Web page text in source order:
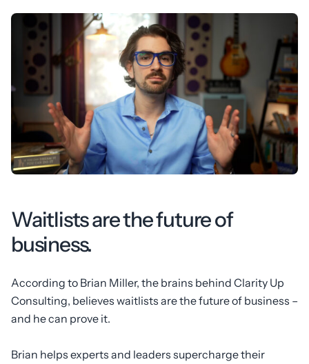
Waitlists are the future of
business.
According to Brian Miller, the brains behind Clarity Up
Consulting, believes waitlists are the future of business –
and he can prove it.
Brian helps experts and leaders supercharge their